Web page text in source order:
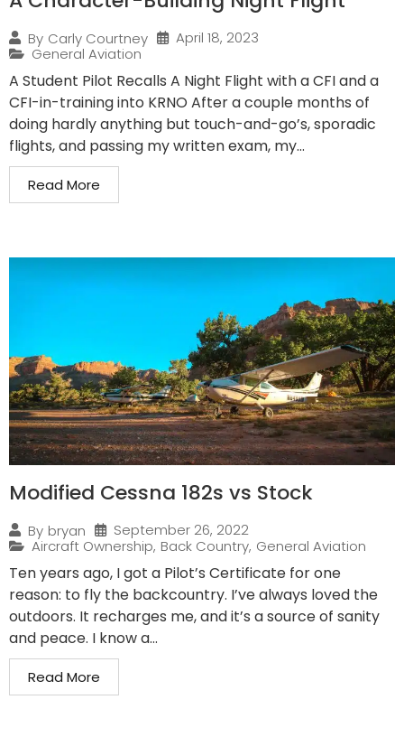
By Carly Courtney
April 18, 2023
General Aviation
A Student Pilot Recalls A Night Flight with a CFI and a
CFI-in-training into KRNO After a couple months of
doing hardly anything but touch-and-go’s, sporadic
flights, and passing my written exam, my...
Read More
Modified Cessna 182s vs Stock
By bryan
September 26, 2022
Aircraft Ownership, Back Country, General Aviation
Ten years ago, I got a Pilot’s Certificate for one
reason: to fly the backcountry. I’ve always loved the
outdoors. It recharges me, and it’s a source of sanity
and peace. I know a...
Read More